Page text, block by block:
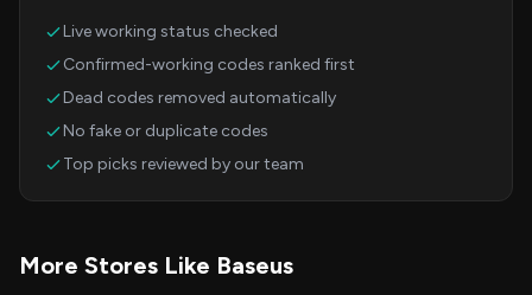
Live working status checked
Confirmed-working codes ranked first
Dead codes removed automatically
No fake or duplicate codes
Top picks reviewed by our team
More Stores Like Baseus